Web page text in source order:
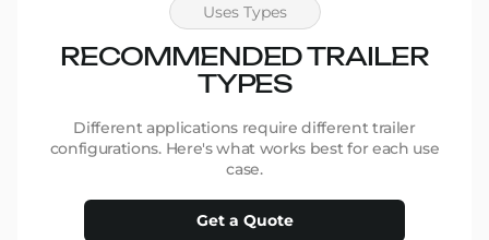
Uses Types
RECOMMENDED TRAILER
TYPES
Different applications require different trailer
configurations. Here's what works best for each use
case.
Get a Quote